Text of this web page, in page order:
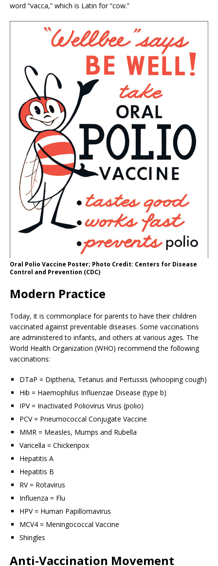
word “vacca,” which is Latin for “cow.”
Oral Polio Vaccine Poster; Photo Credit: Centers for Disease
Control and Prevention (CDC)
Modern Practice
Today, it is commonplace for parents to have their children
vaccinated against preventable diseases. Some vaccinations
are administered to infants, and others at various ages. The
World Health Organization (WHO) recommend the following
vaccinations:
DTaP = Diptheria, Tetanus and Pertussis (whooping cough)
Hib = Haemophilus Influenzae Disease (type b)
IPV = Inactivated Poliovirus Virus (polio)
PCV = Pneumococcal Conjugate Vaccine
MMR = Measles, Mumps and Rubella
Varicella = Chickenpox
Hepatitis A
Hepatitis B
RV = Rotavirus
Influenza = Flu
HPV = Human Papillomavirus
MCV4 = Meningococcal Vaccine
Shingles
Anti-Vaccination Movement